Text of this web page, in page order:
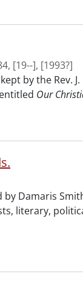
[19--], [1993?]
by the Rev.
Our
Damaris
literary,